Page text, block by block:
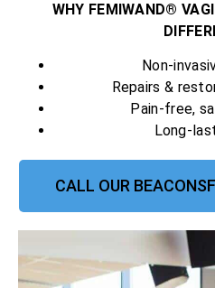
WHY FEMIWAND®
Non-
Repairs &
Pain-free,
Long-
CALL OUR